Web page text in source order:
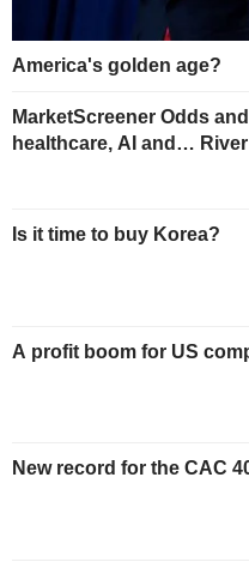
America's golden age?
MarketScreener Odds
healthcare, AI and…
Is it time to buy Korea?
A profit boom for US
New record for the CAC